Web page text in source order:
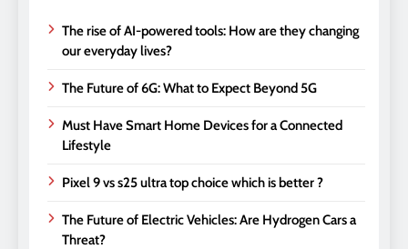
The rise of AI-powered tools: How are they changing
our everyday lives?
The Future of 6G: What to Expect Beyond 5G
Must Have Smart Home Devices for a Connected
Lifestyle
Pixel 9 vs s25 ultra top choice which is better ?
The Future of Electric Vehicles: Are Hydrogen Cars a
Threat?